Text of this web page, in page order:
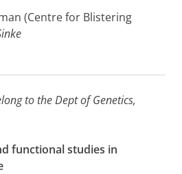
(Centre for Blistering
to the Dept of Genetics,
functional studies in